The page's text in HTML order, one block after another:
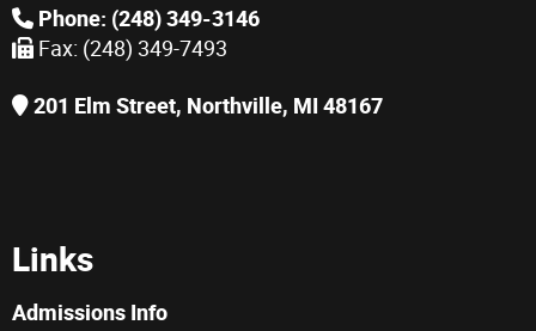
Phone: (248) 349-3146
Fax: (248) 349-7493
201 Elm Street, Northville, MI 48167
Links
Admissions Info